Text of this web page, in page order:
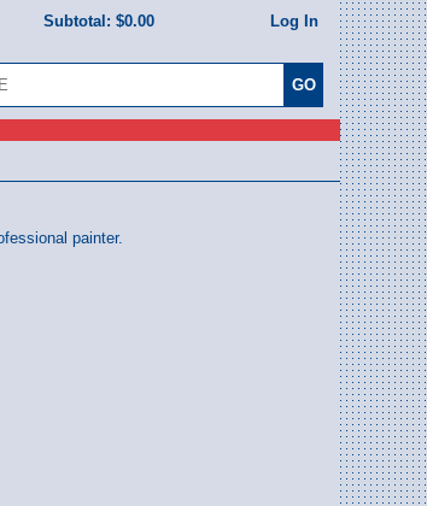
Subtotal: $0.00 Log In
painter.